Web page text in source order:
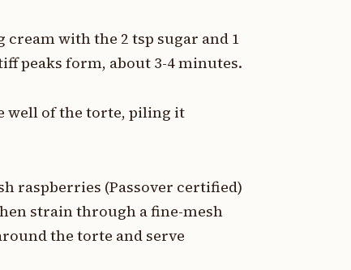
with the 2 tsp sugar and 1
peaks form, about 3-4 minutes.
well of the torte, piling it
raspberries (Passover certified)
strain through a fine-mesh
the torte and serve